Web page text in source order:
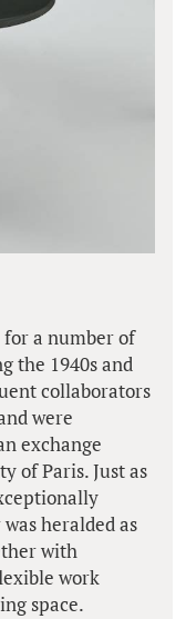
a number of
the 1940s and
collaborators
were
exchange
of Paris. Just as
heralded as
with
work
space.